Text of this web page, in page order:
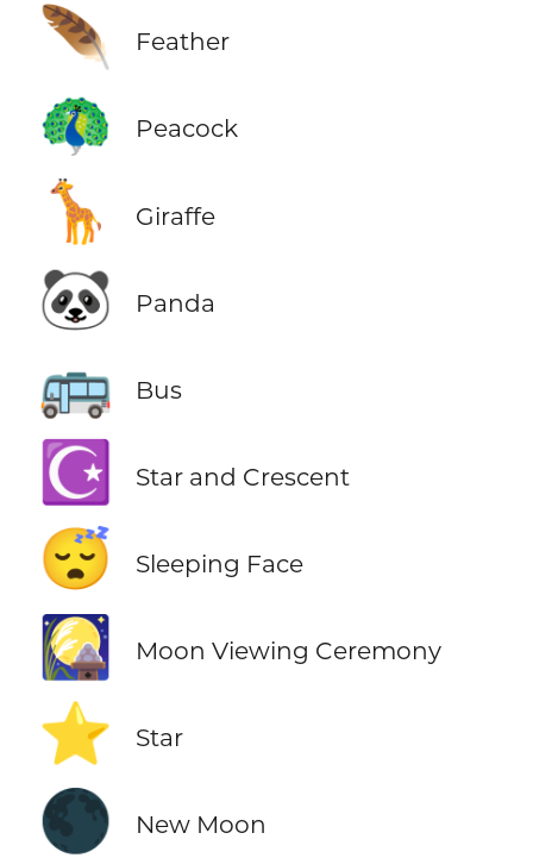
🪶 Feather
🦚 Peacock
🦒 Giraffe
🐼 Panda
🚌 Bus
☪️ Star and Crescent
😴 Sleeping Face
🎑 Moon Viewing Ceremony
⭐ Star
🌑 New Moon